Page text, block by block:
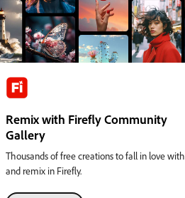
Remix with Firefly Community
Gallery
Thousands of free creations to fall in love with
and remix in Firefly.